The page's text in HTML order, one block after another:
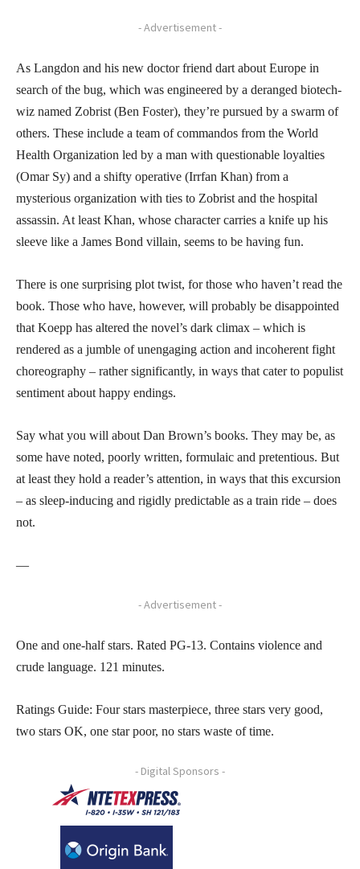
- Advertisement -
As Langdon and his new doctor friend dart about Europe in
search of the bug, which was engineered by a deranged biotech-
wiz named Zobrist (Ben Foster), they’re pursued by a swarm of
others. These include a team of commandos from the World
Health Organization led by a man with questionable loyalties
(Omar Sy) and a shifty operative (Irrfan Khan) from a
mysterious organization with ties to Zobrist and the hospital
assassin. At least Khan, whose character carries a knife up his
sleeve like a James Bond villain, seems to be having fun.
There is one surprising plot twist, for those who haven’t read the
book. Those who have, however, will probably be disappointed
that Koepp has altered the novel’s dark climax – which is
rendered as a jumble of unengaging action and incoherent fight
choreography – rather significantly, in ways that cater to populist
sentiment about happy endings.
Say what you will about Dan Brown’s books. They may be, as
some have noted, poorly written, formulaic and pretentious. But
at least they hold a reader’s attention, in ways that this excursion
– as sleep-inducing and rigidly predictable as a train ride – does
not.
—
- Advertisement -
One and one-half stars. Rated PG-13. Contains violence and
crude language. 121 minutes.
Ratings Guide: Four stars masterpiece, three stars very good,
two stars OK, one star poor, no stars waste of time.
- Digital Sponsors -